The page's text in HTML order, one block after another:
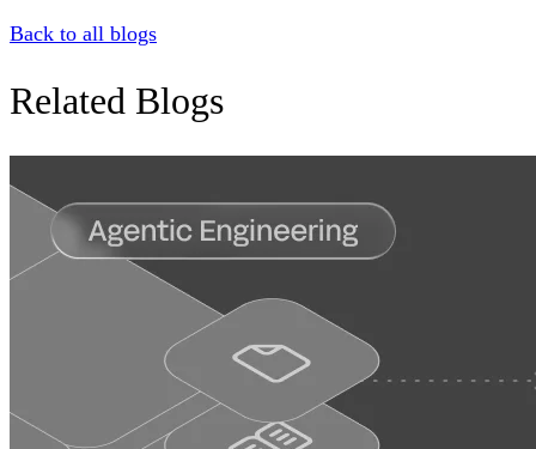
Back to all blogs
Related Blogs